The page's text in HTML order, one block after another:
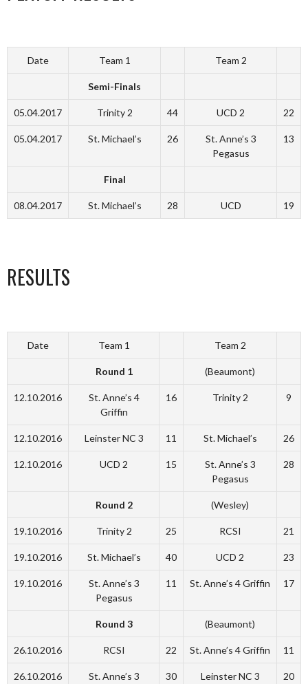
Date Team 1 Team 2
Semi-Finals
05.04.2017 Trinity 2 44 UCD 2 22
05.04.2017 St. Michael’s 26
St. Anne’s 3
Pegasus
13
Final
08.04.2017 St. Michael’s 28 UCD 19
RESULTS
Date Team 1 Team 2
Round 1 (Beaumont)
12.10.2016
St. Anne’s 4
Griffin
16 Trinity 2 9
12.10.2016 Leinster NC 3 11 St. Michael’s 26
12.10.2016 UCD 2 15
St. Anne’s 3
Pegasus
28
Round 2 (Wesley)
19.10.2016 Trinity 2 25 RCSI 21
19.10.2016 St. Michael’s 40 UCD 2 23
19.10.2016
St. Anne’s 3
Pegasus
11 St. Anne’s 4 Griffin 17
Round 3 (Beaumont)
26.10.2016 RCSI 22 St. Anne’s 4 Griffin 11
26.10.2016
St. Anne’s 3
30 Leinster NC 3 20